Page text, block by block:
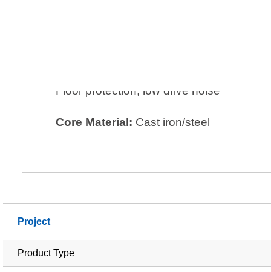
Floor protection, low drive noise
Core Material: Cast iron/steel
Project
Product Type